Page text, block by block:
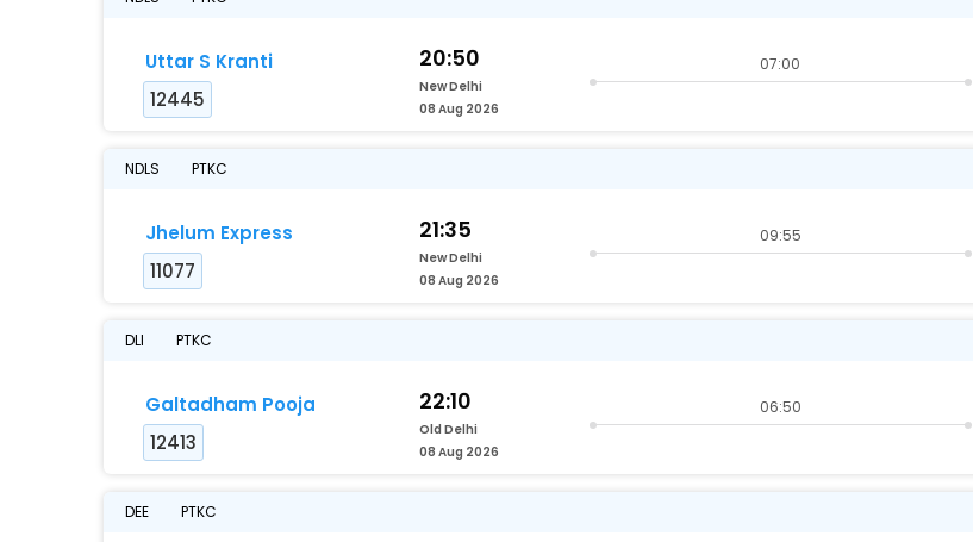
Uttar S Kranti
12445
20:50
New Delhi
08 Aug 2026
07:00
NDLS PTKC
Jhelum Express
11077
21:35
New Delhi
08 Aug 2026
09:55
DLI PTKC
Galtadham Pooja
12413
22:10
Old Delhi
08 Aug 2026
06:50
DEE PTKC